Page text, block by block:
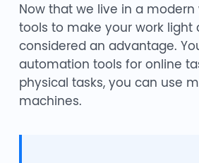
Now that we live in a modern
tools to make your work light
considered an advantage.
automation tools for online
physical tasks, you can use
machines.